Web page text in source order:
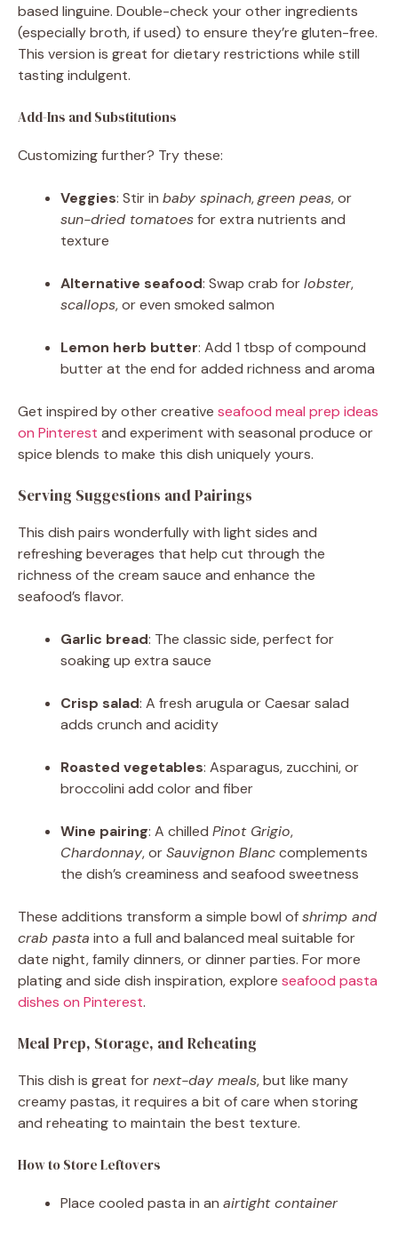
based linguine. Double-check your other ingredients
(especially broth, if used) to ensure they’re gluten-free.
This version is great for dietary restrictions while still
tasting indulgent.
Add-Ins and Substitutions
Customizing further? Try these:
Veggies: Stir in baby spinach,green peas, or
sun-dried tomatoesfor extra nutrients and
texture
Alternative seafood: Swap crab forlobster,
scallops, or even smoked salmon
Lemon herb butter: Add 1 tbsp of compound
butter at the end for added richness and aroma
Get inspired by other creative seafood meal prep ideas
on Pinterest and experiment with seasonal produce or
spice blends to make this dish uniquely yours.
Serving Suggestions and Pairings
This dish pairs wonderfully with light sides and
refreshing beverages that help cut through the
richness of the cream sauce and enhance the
seafood’s flavor.
Garlic bread: The classic side, perfect for
soaking up extra sauce
Crisp salad: A fresh arugula or Caesar salad
adds crunch and acidity
Roasted vegetables: Asparagus, zucchini, or
broccolini add color and fiber
Wine pairing: A chilled Pinot Grigio,
Chardonnay, orSauvignon Blanccomplements
the dish’s creaminess and seafood sweetness
These additions transform a simple bowl ofshrimp and
crab pasta into a full and balanced meal suitable for
date night, family dinners, or dinner parties. For more
plating and side dish inspiration, explore seafood pasta
dishes on Pinterest.
Meal Prep, Storage, and Reheating
This dish is great fornext-day meals, but like many
creamy pastas, it requires a bit of care when storing
and reheating to maintain the best texture.
How to Store Leftovers
Place cooled pasta in an airtight container